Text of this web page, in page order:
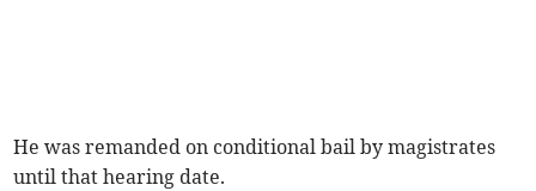
He was remanded on conditional bail by magistrates
until that hearing date.